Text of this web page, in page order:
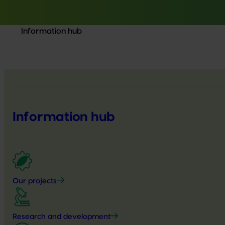
Information hub
Information hub
Our projects
Research and development